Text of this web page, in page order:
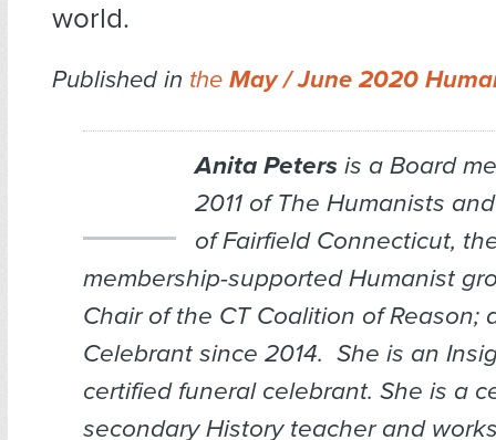
world.
Published in the May / June 2020
Anita Petersis a Board
2011 of The Humanists
of Fairfield Connecticut,
membership-supported Humanist
Chair of the CT Coalition of Reason;
Celebrant since 2014. She is an
certified funeral celebrant. She is a
secondary History teacher and